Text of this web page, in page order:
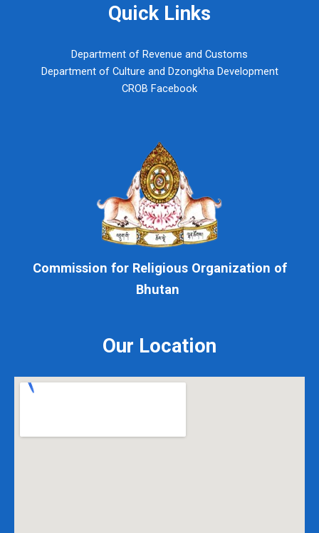
Quick Links
Department of Revenue and Customs
Department of Culture and Dzongkha Development
CROB Facebook
Commission for Religious Organization of
Bhutan
Our Location